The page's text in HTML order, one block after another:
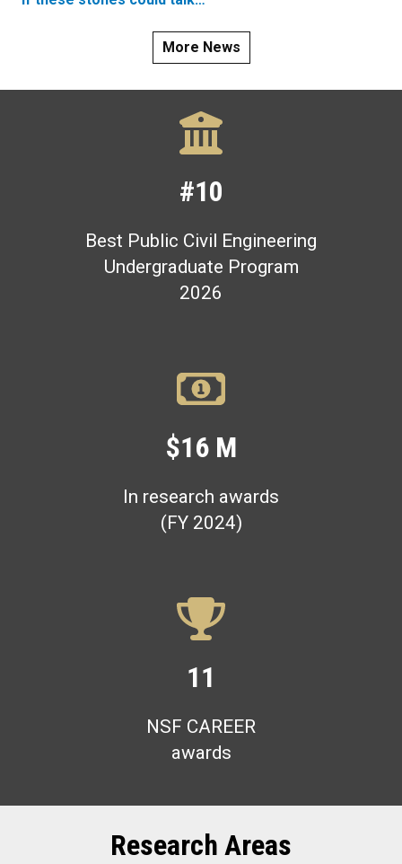
More News
#10
Best Public Civil Engineering
Undergraduate Program
2026
$16 M
In research awards
(FY 2024)
11
NSF CAREER
awards
Research Areas